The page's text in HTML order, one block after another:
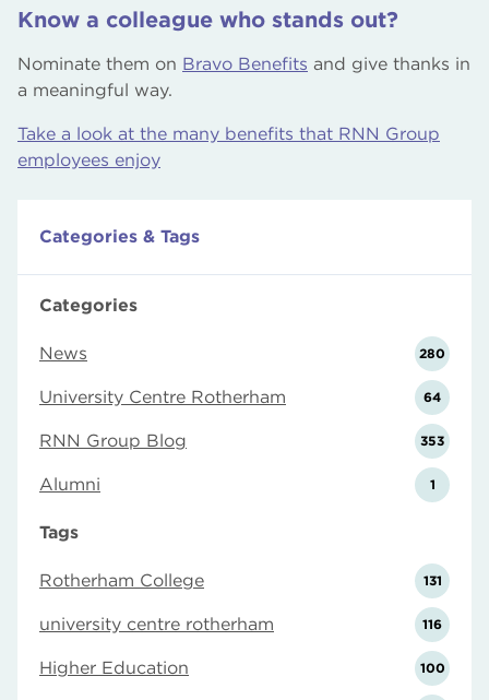
Know a colleague who stands out?
Nominate them on Bravo Benefits and give thanks in
a meaningful way.
Take a look at the many benefits that RNN Group
employees enjoy
Categories & Tags
Categories
News 280
University Centre Rotherham 64
RNN Group Blog 353
Alumni 1
Tags
Rotherham College 131
university centre rotherham 116
Higher Education 100